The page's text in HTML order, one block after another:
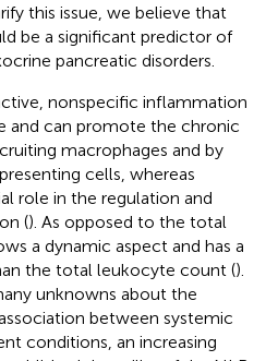
this issue, we believe that
be a significant predictor of
pancreatic disorders.
nonspecific inflammation
and can promote the chronic
macrophages and by
cells, whereas
role in the regulation and
(). As opposed to the total
a dynamic aspect and has a
the total leukocyte count ().
unknowns about the
between systemic
conditions, an increasing